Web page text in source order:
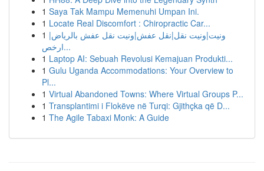
1 Saya Tak Mampu Memenuhi Umpan Ini.
1 Locate Real Discomfort : Chiropractic Car...
1 ونيت|ونيت نقل|نقل عفش|ونيت نقل عفش بالرياض|
ارخص...
1 Laptop AI: Sebuah Revolusi Kemajuan Produkti...
1 Gulu Uganda Accommodations: Your Overview to
Pl...
1 Virtual Abandoned Towns: Where Virtual Groups P...
1 Transplantimi i Flokëve në Turqi: Gjithçka që D...
1 The Agile Tabaxi Monk: A Guide